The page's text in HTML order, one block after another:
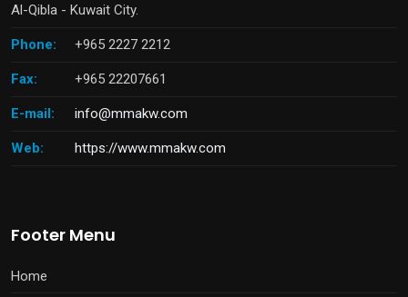
Al-Qibla - Kuwait City.
Phone: +965 2227 2212
Fax: +965 22207661
E-mail: info@mmakw.com
Web: https://www.mmakw.com
Footer Menu
Home